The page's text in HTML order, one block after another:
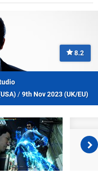
8.2
USA)/9th Nov 2023 (UK/EU)